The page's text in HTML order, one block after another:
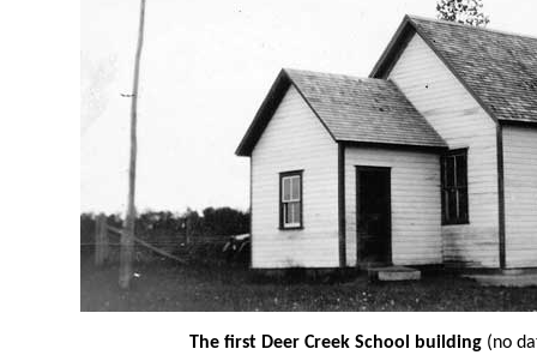
The first Deer Creek School building (no